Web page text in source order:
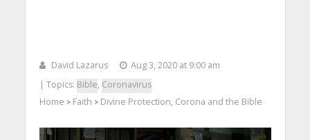
David Lazarus
Aug 3, 2020 at 9:00 am
| Topics: Bible, Coronavirus
Home > Faith > Divine Protection, Corona and the Bible